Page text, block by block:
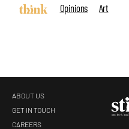
Opinions
Art
ABOUT US
GET IN TOUCH
CAREERS